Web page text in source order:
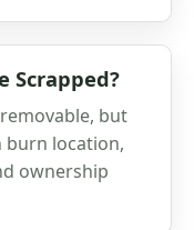
Scrapped?
but
burn location,
ownership